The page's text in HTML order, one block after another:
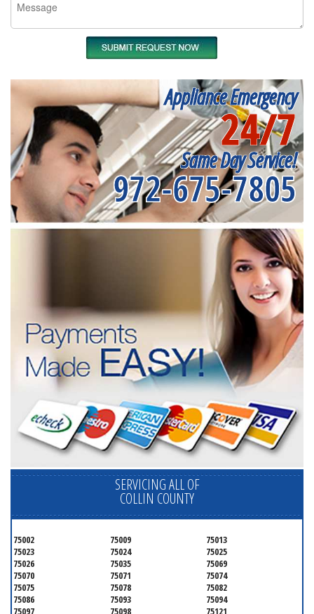
Appliance Emergency
24/7
Same Day Service!
972-675-7805
SERVICING ALL OF
COLLIN COUNTY
75002 75009
75013
75023
75024
75025
75026
75035
75069
75070
75071
75074
75075
75078
75082
75086
75093
75094
75097
75098 75121